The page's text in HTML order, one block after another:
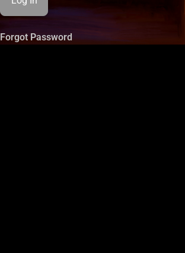
Forgot Password